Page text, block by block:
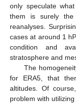
only speculate
them is surely the
reanalyses.
cases at around 1
condition and
stratosphere and
The
for ERA5, that
altitudes. Of
problem with